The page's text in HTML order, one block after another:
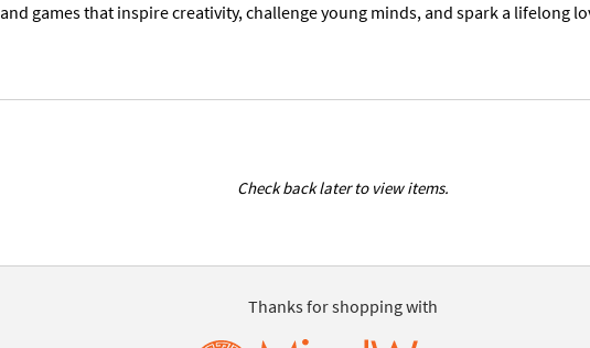
and games that inspire creativity, challenge young minds, and spark a lifelong
Check back later to view items.
Thanks for shopping with